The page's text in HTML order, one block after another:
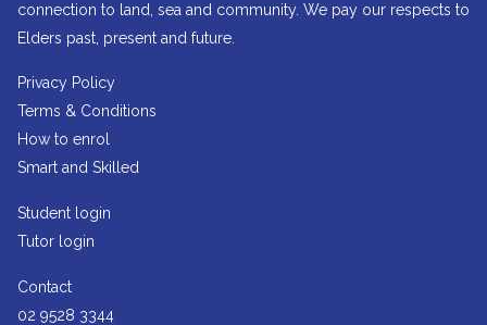
connection to land, sea and community. We pay our respects to
Elders past, present and future.
Privacy Policy
Terms & Conditions
How to enrol
Smart and Skilled
Student login
Tutor login
Contact
02 9528 3344